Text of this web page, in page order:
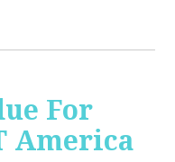
For
America